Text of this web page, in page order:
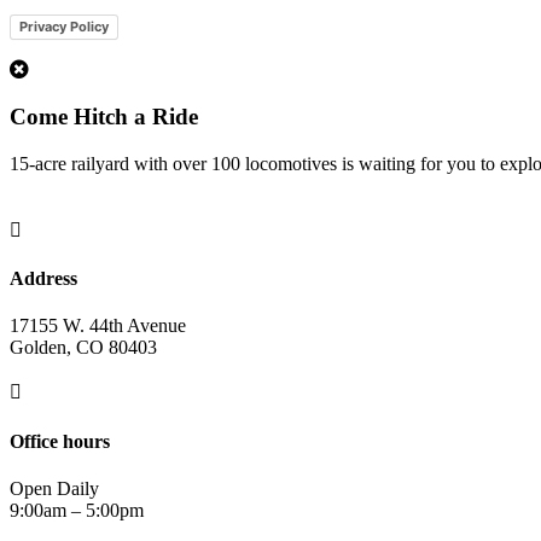
Privacy Policy
Come Hitch a Ride
15-acre railyard with over 100 locomotives is waiting for you to

Address
17155 W. 44th Avenue
Golden, CO 80403

Office hours
Open Daily
9:00am – 5:00pm